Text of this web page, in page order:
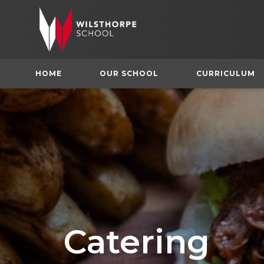
HOME OUR SCHOOL CURRICULUM
Catering